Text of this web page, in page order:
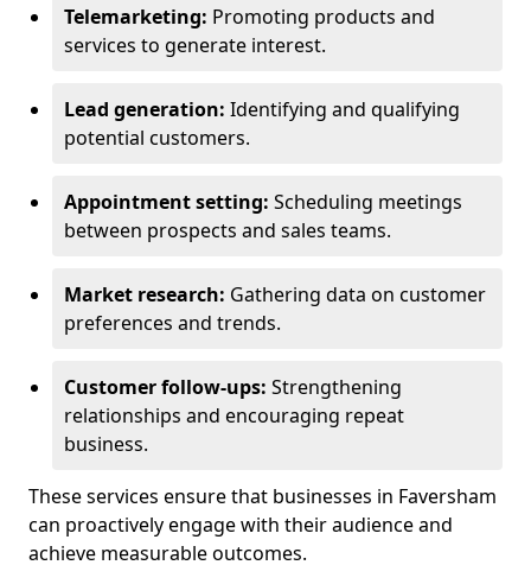
Telemarketing: Promoting products and
services to generate interest.
Lead generation: Identifying and qualifying
potential customers.
Appointment setting: Scheduling meetings
between prospects and sales teams.
Market research: Gathering data on customer
preferences and trends.
Customer follow-ups: Strengthening
relationships and encouraging repeat
business.
These services ensure that businesses in Faversham
can proactively engage with their audience and
achieve measurable outcomes.